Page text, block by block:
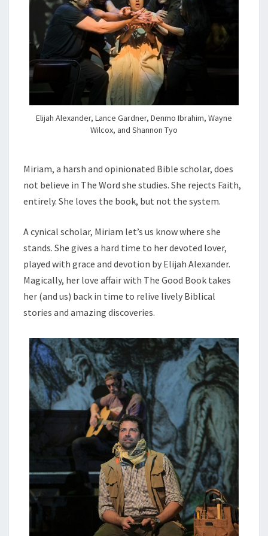
Elijah Alexander, Lance Gardner, Denmo Ibrahim, Wayne
Wilcox, and Shannon Tyo
Miriam, a harsh and opinionated Bible scholar, does
not believe in The Word she studies. She rejects Faith,
entirely. She loves the book, but not the system.
A cynical scholar, Miriam let’s us know where she
stands. She gives a hard time to her devoted lover,
played with grace and devotion by Elijah Alexander.
Magically, her love affair with The Good Book takes
her (and us) back in time to relive lively Biblical
stories and amazing discoveries.